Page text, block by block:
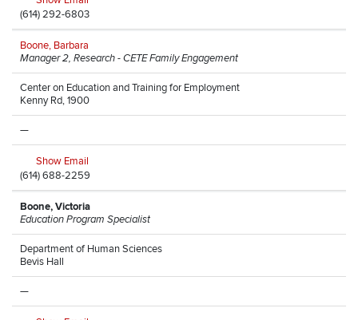
(614) 292-6803
Boone, Barbara
Manager 2, Research - CETE Family Engagement
Center on Education and Training for Employment
Kenny Rd, 1900
—
Show Email
(614) 688-2259
Boone, Victoria
Education Program Specialist
Department of Human Sciences
Bevis Hall
—